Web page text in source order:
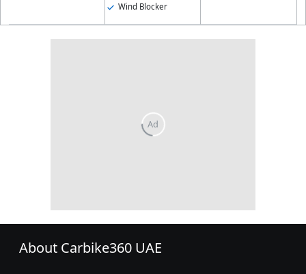
Wind Blocker
About Carbike360 UAE